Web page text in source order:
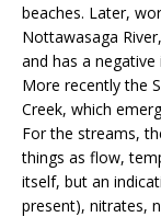
beaches. Later,
Nottawasaga
and has a
More recently the
Creek, which
For the streams,
things as flow,
itself, but an
present), nitrates,